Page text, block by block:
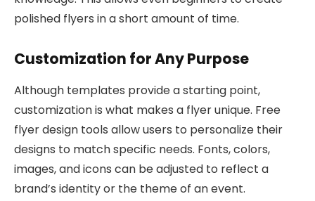
polished flyers in a short amount of time.
Customization for Any Purpose
Although templates provide a starting point,
customization is what makes a flyer unique. Free
flyer design tools allow users to personalize their
designs to match specific needs. Fonts, colors,
images, and icons can be adjusted to reflect a
brand’s identity or the theme of an event.